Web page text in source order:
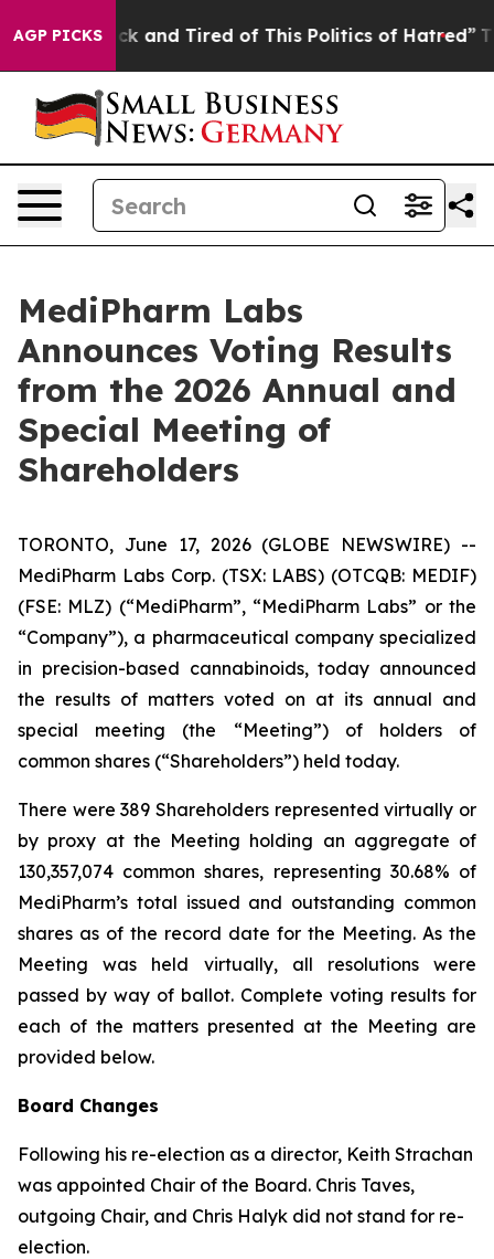
AGP PICKS
Sick and Tired of This Politics of Hatred” The
MediPharm Labs
Announces Voting Results
from the 2026 Annual and
Special Meeting of
Shareholders
TORONTO, June 17, 2026 (GLOBE NEWSWIRE) --
MediPharm Labs Corp. (TSX: LABS) (OTCQB: MEDIF)
(FSE: MLZ) (“MediPharm”, “MediPharm Labs” or the
“Company”), a pharmaceutical company specialized
in precision-based cannabinoids, today announced
the results of matters voted on at its annual and
special meeting (the “Meeting”) of holders of
common shares (“Shareholders”) held today.
There were 389 Shareholders represented virtually or
by proxy at the Meeting holding an aggregate of
130,357,074 common shares, representing 30.68% of
MediPharm’s total issued and outstanding common
shares as of the record date for the Meeting. As the
Meeting was held virtually, all resolutions were
passed by way of ballot. Complete voting results for
each of the matters presented at the Meeting are
provided below.
Board Changes
Following his re-election as a director, Keith Strachan
was appointed Chair of the Board. Chris Taves,
outgoing Chair, and Chris Halyk did not stand for re-
election.